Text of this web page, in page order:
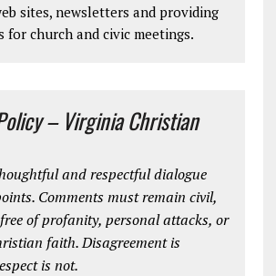
sites, newsletters and providing
for church and civic meetings.
– Virginia Christian
and respectful dialogue
Comments must remain civil,
of profanity, personal attacks, or
faith. Disagreement is
is not.